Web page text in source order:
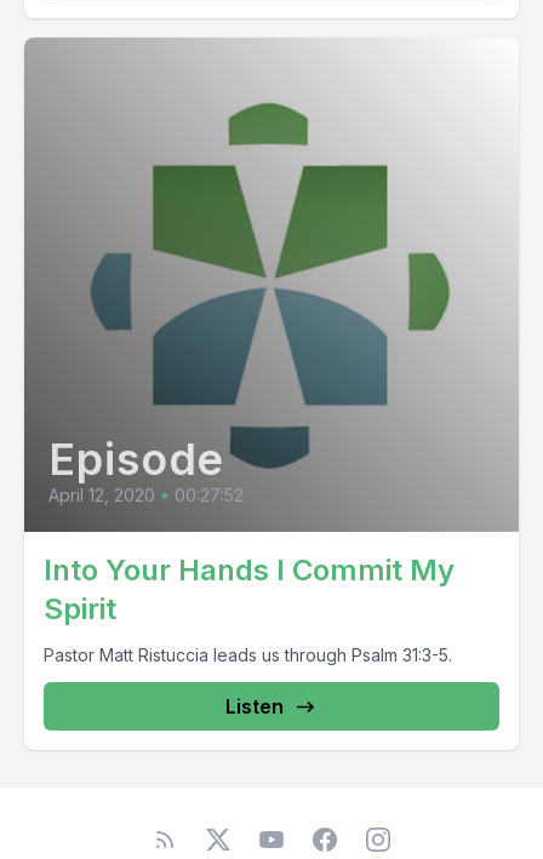
Episode
April 12, 2020 • 00:27:52
Into Your Hands I Commit My
Spirit
Pastor Matt Ristuccia leads us through Psalm 31:3-5.
Listen